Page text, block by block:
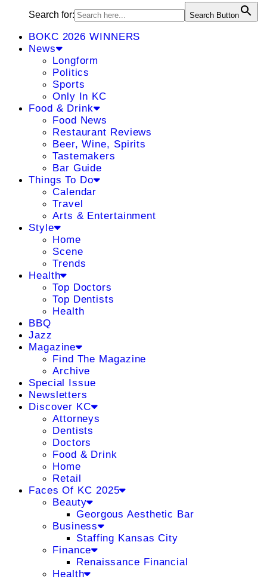
Search for: Search Button
BOKC 2026 WINNERS
News
Longform
Politics
Sports
Only In KC
Food & Drink
Food News
Restaurant Reviews
Beer, Wine, Spirits
Tastemakers
Bar Guide
Things To Do
Calendar
Travel
Arts & Entertainment
Style
Home
Scene
Trends
Health
Top Doctors
Top Dentists
Health
BBQ
Jazz
Magazine
Find The Magazine
Archive
Special Issue
Newsletters
Discover KC
Attorneys
Dentists
Doctors
Food & Drink
Home
Retail
Faces Of KC 2025
Beauty
Georgous Aesthetic Bar
Business
Staffing Kansas City
Finance
Renaissance Financial
Health